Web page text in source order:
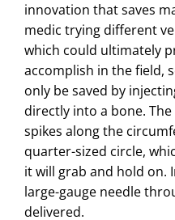
innovation that saves
medic trying different
which could ultimately
accomplish in the field,
only be saved by
directly into a bone.
spikes along the
quarter-sized circle,
it will grab and hold on.
large-gauge needle
delivered.